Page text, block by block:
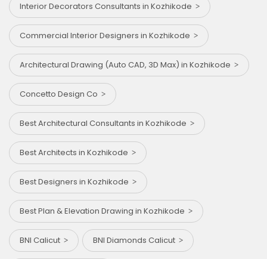
Interior Decorators Consultants in Kozhikode
Commercial Interior Designers in Kozhikode
Architectural Drawing (Auto CAD, 3D Max) in Kozhikode
Concetto Design Co
Best Architectural Consultants in Kozhikode
Best Architects in Kozhikode
Best Designers in Kozhikode
Best Plan & Elevation Drawing in Kozhikode
BNI Calicut BNI Diamonds Calicut